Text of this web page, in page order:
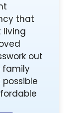
that
living
out
family